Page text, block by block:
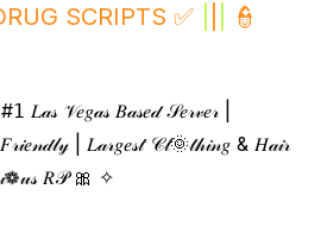
SCRIPTS ✅
👮
𝐿𝒶𝓈 𝒱𝑒𝑔𝒶𝓈 𝐵𝒶𝓈𝑒𝒹 𝒮𝑒𝓇𝓋𝑒𝓇 |
| 𝐿𝒶𝓇𝑔𝑒𝓈𝓉 𝒞𝓁🌞𝓉𝒽𝒾𝓃𝑔 & 𝐻𝒶𝒾𝓇
𝑅𝒫 🎀 ✧